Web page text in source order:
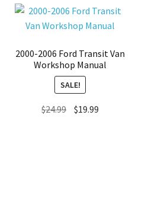
2000-2006 Ford Transit Van
Workshop Manual
SALE!
$24.99 Original
$19.99